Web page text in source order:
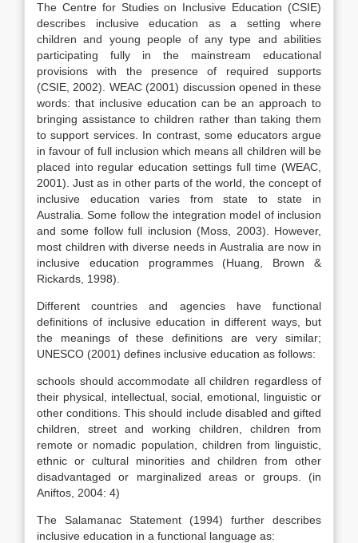
The Centre for Studies on Inclusive Education (CSIE)
describes inclusive education as a setting where
children and young people of any type and abilities
participating fully in the mainstream educational
provisions with the presence of required supports
(CSIE, 2002). WEAC (2001) discussion opened in these
words: that inclusive education can be an approach to
bringing assistance to children rather than taking them
to support services. In contrast, some educators argue
in favour of full inclusion which means all children will be
placed into regular education settings full time (WEAC,
2001). Just as in other parts of the world, the concept of
inclusive education varies from state to state in
Australia. Some follow the integration model of inclusion
and some follow full inclusion (Moss, 2003). However,
most children with diverse needs in Australia are now in
inclusive education programmes (Huang, Brown &
Rickards, 1998).
Different countries and agencies have functional
definitions of inclusive education in different ways, but
the meanings of these definitions are very similar;
UNESCO (2001) defines inclusive education as follows:
schools should accommodate all children regardless of
their physical, intellectual, social, emotional, linguistic or
other conditions. This should include disabled and gifted
children, street and working children, children from
remote or nomadic population, children from linguistic,
ethnic or cultural minorities and children from other
disadvantaged or marginalized areas or groups. (in
Aniftos, 2004: 4)
The Salamanac Statement (1994) further describes
inclusive education in a functional language as: